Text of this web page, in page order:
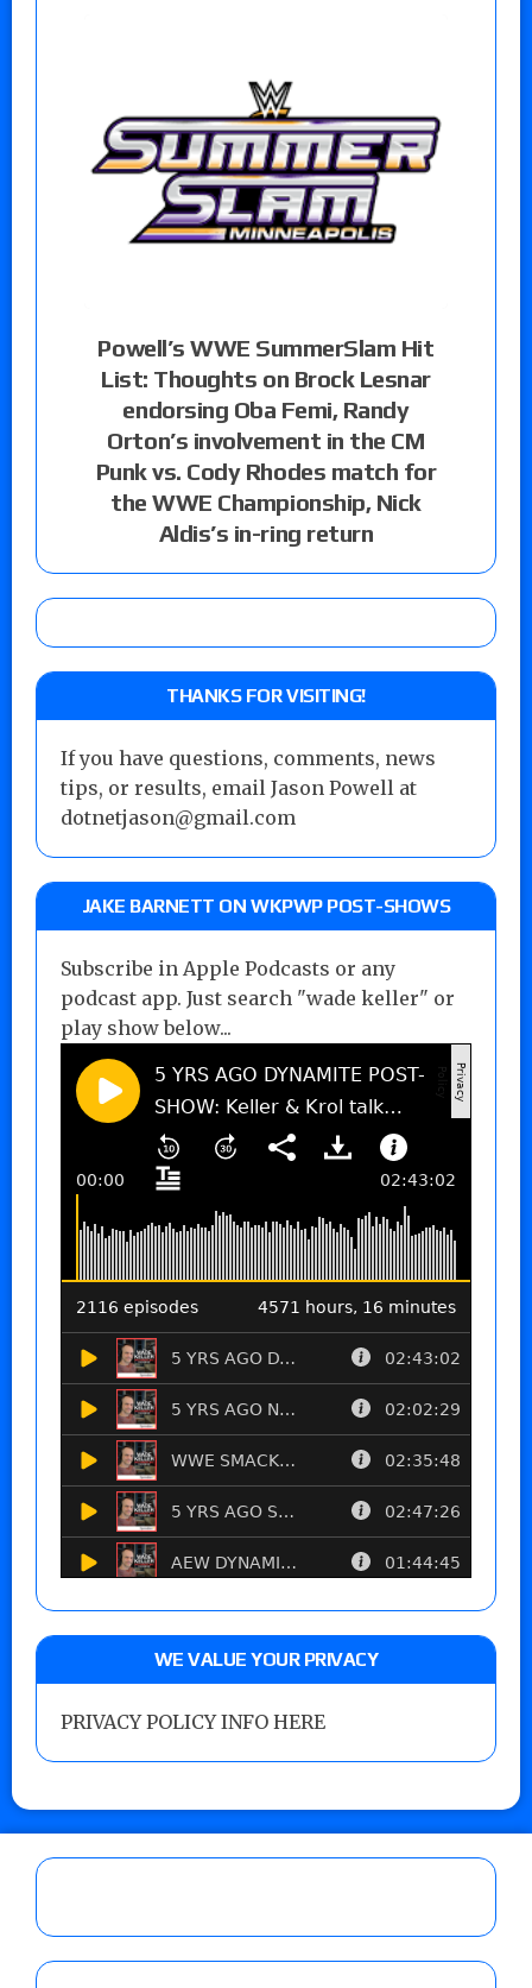
Powell’s WWE SummerSlam Hit
List: Thoughts on Brock Lesnar
endorsing Oba Femi, Randy
Orton’s involvement in the CM
Punk vs. Cody Rhodes match for
the WWE Championship, Nick
Aldis’s in-ring return
THANKS FOR VISITING!
If you have questions, comments, news
tips, or results, email Jason Powell at
dotnetjason@gmail.com
JAKE BARNETT ON WKPWP POST-SHOWS
Subscribe in Apple Podcasts or any
podcast app. Just search "wade keller" or
play show below...
WE VALUE YOUR PRIVACY
PRIVACY POLICY INFO HERE